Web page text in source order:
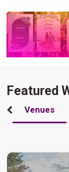
Featured
Venues